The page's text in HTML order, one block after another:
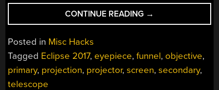
CONTINUE READING “EMBIGGEN
YOUR
EXPERIENCE
WITH
→
Posted in Misc Hacks
Tagged Eclipse 2017, eyepiece,funnel, objective,
primary, projection, projector,screen,secondary,
telescope